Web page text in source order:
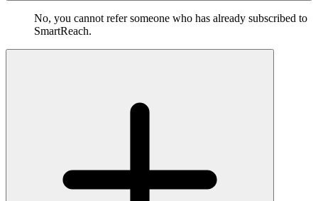
No, you cannot refer someone who has already subscribed to
SmartReach.